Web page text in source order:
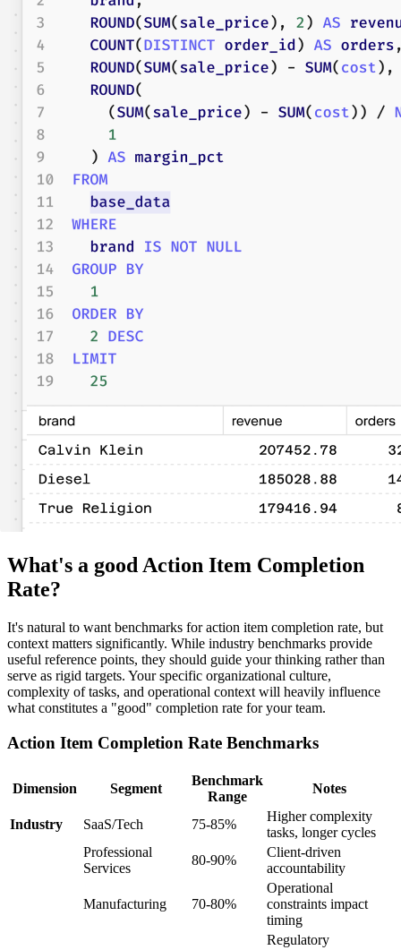
What's a good Action Item Completion
Rate?
It's natural to want benchmarks for action item completion rate, but
context matters significantly. While industry benchmarks provide
useful reference points, they should guide your thinking rather than
serve as rigid targets. Your specific organizational culture,
complexity of tasks, and operational context will heavily influence
what constitutes a "good" completion rate for your team.
Action Item Completion Rate Benchmarks
Dimension Segment
Benchmark
Range
Notes
Industry SaaS/Tech 75-85%
Higher complexity
tasks, longer cycles
Professional
Services
80-90%
Client-driven
accountability
Manufacturing 70-80%
Operational
constraints impact
timing
Regulatory